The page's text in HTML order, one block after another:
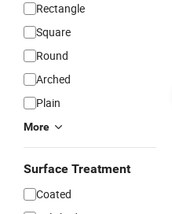
Rectangle
Square
Round
Arched
Plain
More
Surface Treatment
Coated